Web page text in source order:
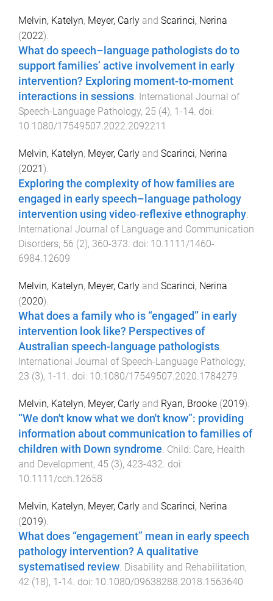
Melvin, Katelyn, Meyer, Carly and Scarinci, Nerina
(2022).
What do speech–language pathologists do to
support families’ active involvement in early
intervention? Exploring moment-to-moment
interactions in sessions. International Journal of
Speech-Language Pathology, 25 (4), 1-14. doi:
10.1080/17549507.2022.2092211
Melvin, Katelyn, Meyer, Carly and Scarinci, Nerina
(2021).
Exploring the complexity of how families are
engaged in early speech–language pathology
intervention using video‐reflexive ethnography.
International Journal of Language and Communication
Disorders, 56 (2), 360-373. doi: 10.1111/1460-
6984.12609
Melvin, Katelyn, Meyer, Carly and Scarinci, Nerina
(2020).
What does a family who is “engaged” in early
intervention look like? Perspectives of
Australian speech-language pathologists
International Journal of Speech-Language Pathology,
23 (3), 1-11 . doi: 10.1080/17549507.2020.1784279
Melvin, Katelyn, Meyer, Carly and Ryan, Brooke (2019).
“We don't know what we don't know”: providing
information about communication to families of
children with Down syndrome. Child: Care, Health
and Development, 45 (3), 423-432. doi:
10.1111/cch.12658
Melvin, Katelyn, Meyer, Carly and Scarinci, Nerina
(2019).
What does “engagement” mean in early speech
pathology intervention? A qualitative
systematised review. Disability and Rehabilitation,
42 (18), 1 -14. doi: 10.1080/09638288.2018.1563640